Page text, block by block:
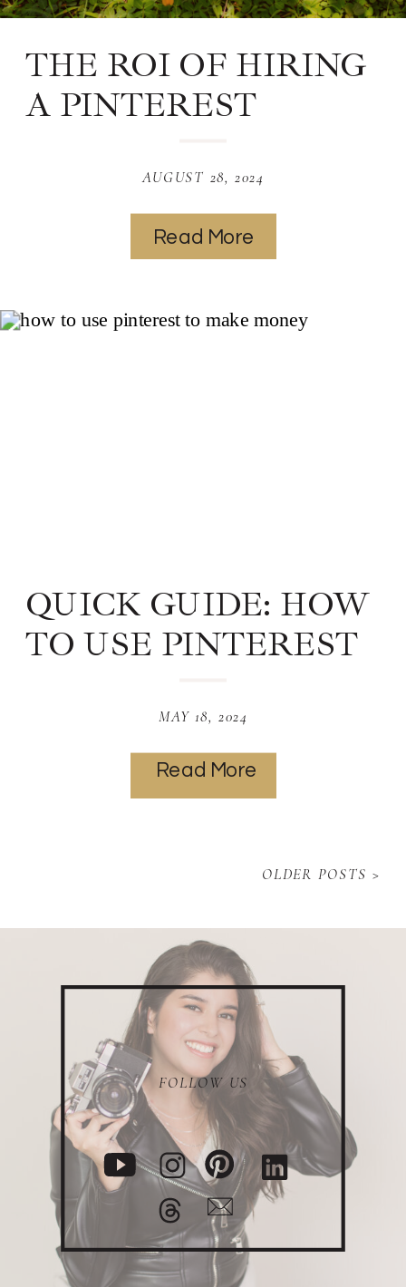
Read More
AUGUST 28, 2024
THE ROI OF HIRING
A PINTEREST
PRO CAN BOOST
YOUR TRAFFIC AND
SALES
Read More
MAY 18, 2024
QUICK GUIDE: HOW
TO USE PINTEREST
OLDER POSTS >
FOLLOW US